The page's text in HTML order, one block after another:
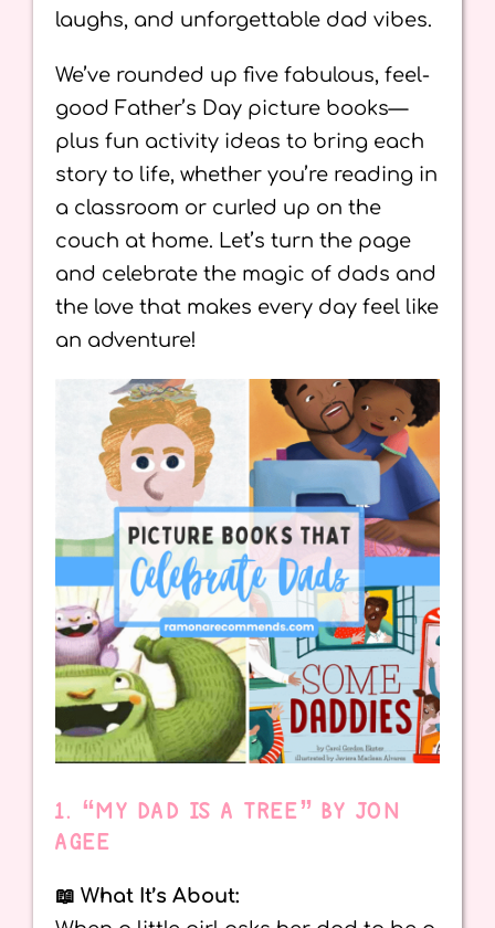
laughs, and unforgettable dad vibes.
We’ve rounded up five fabulous, feel-
good Father’s Day picture books—
plus fun activity ideas to bring each
story to life, whether you’re reading in
a classroom or curled up on the
couch at home. Let’s turn the page
and celebrate the magic of dads and
the love that makes every day feel like
an adventure!
1. “MY DAD IS A TREE” BY JON
AGEE
📖 What It’s About: